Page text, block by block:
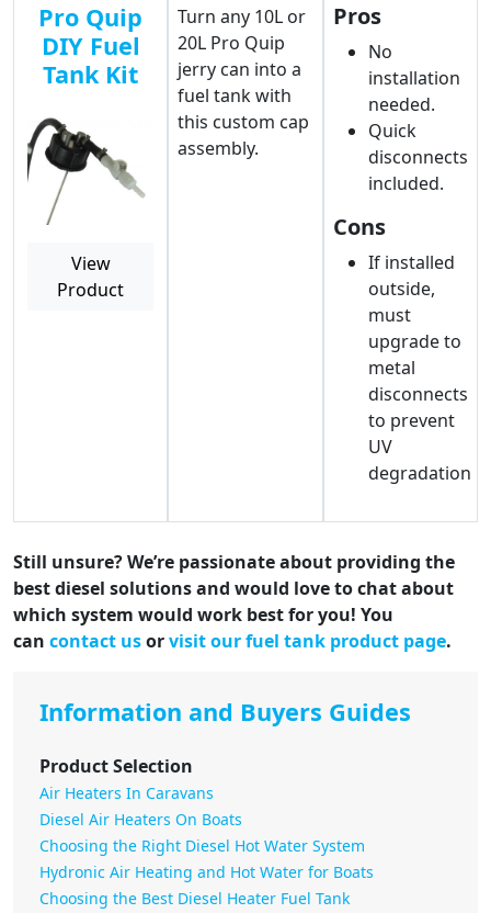
Pro Quip
DIY Fuel
Tank Kit
View
Product
Turn any 10L or
20L Pro Quip
jerry can into a
fuel tank with
this custom cap
assembly.
Pros
No
installation
needed.
Quick
disconnects
included.
Cons
If installed
outside,
must
upgrade to
metal
disconnects
to prevent
UV
degradation
Still unsure? We’re passionate about providing the
best diesel solutions and would love to chat about
which system would work best for you! You
can contact usorvisit our fuel tank product page.
Information and Buyers Guides
Product Selection
Air Heaters In Caravans
Diesel Air Heaters On Boats
Choosing the Right Diesel Hot Water System
Hydronic Air Heating and Hot Water for Boats
Choosing the Best Diesel Heater Fuel Tank